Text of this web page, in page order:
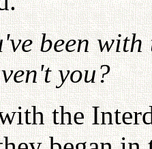
been
you?
the